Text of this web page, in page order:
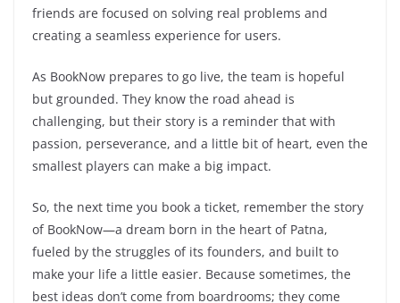
friends are focused on solving real problems and
creating a seamless experience for users.
As BookNow prepares to go live, the team is hopeful
but grounded. They know the road ahead is
challenging, but their story is a reminder that with
passion, perseverance, and a little bit of heart, even the
smallest players can make a big impact.
So, the next time you book a ticket, remember the story
of BookNow—a dream born in the heart of Patna,
fueled by the struggles of its founders, and built to
make your life a little easier. Because sometimes, the
best ideas don’t come from boardrooms; they come